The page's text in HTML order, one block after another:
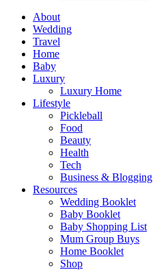
About
Wedding
Travel
Home
Baby
Luxury
Luxury Home
Lifestyle
Pickleball
Food
Beauty
Health
Tech
Business & Blogging
Resources
Wedding Booklet
Baby Booklet
Baby Shopping List
Mum Group Buys
Home Booklet
Shop